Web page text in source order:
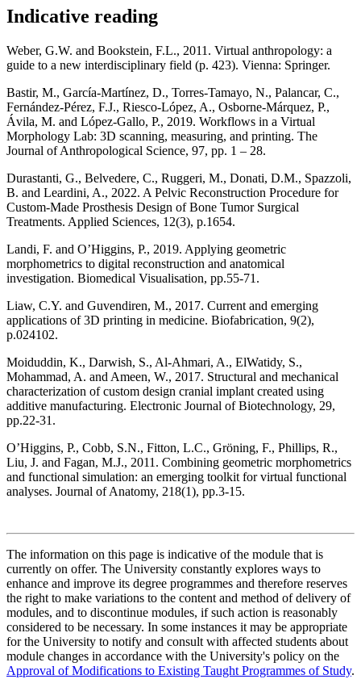
Indicative reading
Weber, G.W. and Bookstein, F.L., 2011. Virtual anthropology: a
guide to a new interdisciplinary field (p. 423). Vienna: Springer.
Bastir, M., García-Martínez, D., Torres-Tamayo, N., Palancar, C.,
Fernández-Pérez, F.J., Riesco-López, A., Osborne-Márquez, P.,
Ávila, M. and López-Gallo, P., 2019. Workflows in a Virtual
Morphology Lab: 3D scanning, measuring, and printing. The
Journal of Anthropological Science, 97, pp. 1 – 28.
Durastanti, G., Belvedere, C., Ruggeri, M., Donati, D.M., Spazzoli,
B. and Leardini, A., 2022. A Pelvic Reconstruction Procedure for
Custom-Made Prosthesis Design of Bone Tumor Surgical
Treatments. Applied Sciences, 12(3), p.1654.
Landi, F. and O’Higgins, P., 2019. Applying geometric
morphometrics to digital reconstruction and anatomical
investigation. Biomedical Visualisation, pp.55-71.
Liaw, C.Y. and Guvendiren, M., 2017. Current and emerging
applications of 3D printing in medicine. Biofabrication, 9(2),
p.024102.
Moiduddin, K., Darwish, S., Al-Ahmari, A., ElWatidy, S.,
Mohammad, A. and Ameen, W., 2017. Structural and mechanical
characterization of custom design cranial implant created using
additive manufacturing. Electronic Journal of Biotechnology, 29,
pp.22-31.
O’Higgins, P., Cobb, S.N., Fitton, L.C., Gröning, F., Phillips, R.,
Liu, J. and Fagan, M.J., 2011. Combining geometric morphometrics
and functional simulation: an emerging toolkit for virtual functional
analyses. Journal of Anatomy, 218(1), pp.3-15.
The information on this page is indicative of the module that is
currently on offer. The University constantly explores ways to
enhance and improve its degree programmes and therefore reserves
the right to make variations to the content and method of delivery of
modules, and to discontinue modules, if such action is reasonably
considered to be necessary. In some instances it may be appropriate
for the University to notify and consult with affected students about
module changes in accordance with the University's policy on the
Approval of Modifications to Existing Taught Programmes of Study.